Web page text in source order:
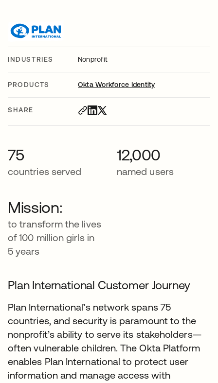
INDUSTRIES Nonprofit
PRODUCTS Okta Workforce Identity
SHARE
75
countries served
12,000
named users
Mission:
to transform the lives
of 100 million girls in
5 years
Plan International Customer Journey
Plan International’s network spans 75
countries, and security is paramount to the
nonprofit’s ability to serve its stakeholders—
often vulnerable children. The Okta Platform
enables Plan International to protect user
information and manage access with